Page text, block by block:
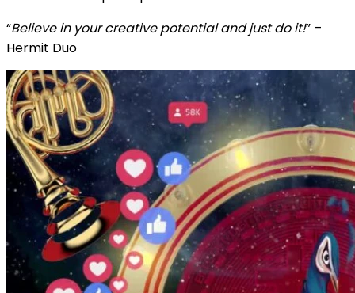
“Believe in your creative potential and just do it!” –
Hermit Duo